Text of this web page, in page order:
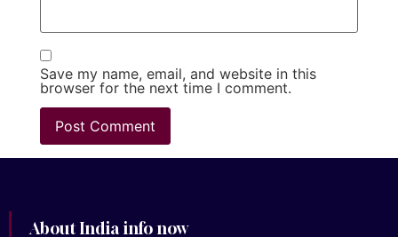
Save my name, email, and website in this
browser for the next time I comment.
About India info now